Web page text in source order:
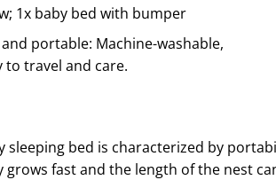
1x baby bed with bumper
portable: Machine-washable,
to travel and care.
sleeping bed is characterized by
grows fast and the length of the nest